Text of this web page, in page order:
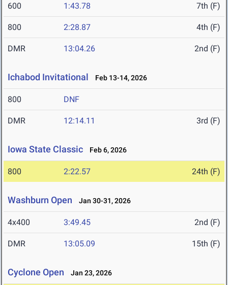
600 1:43.78 7th (F)
800 2:28.87 4th (F)
DMR 13:04.26 2nd (F)
Ichabod Invitational Feb 13-14, 2026
800 DNF
DMR 12:14.11 3rd (F)
Iowa State Classic Feb 6, 2026
800 2:22.57 24th (F)
Washburn Open Jan 30-31, 2026
4x400 3:49.45 2nd (F)
DMR 13:05.09 15th (F)
Cyclone Open Jan 23, 2026